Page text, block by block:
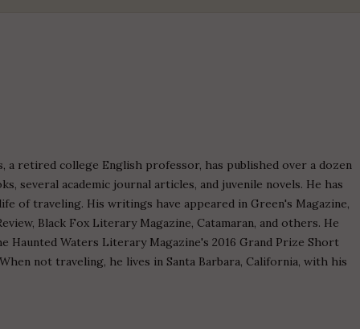
a retired college English professor, has published over a dozen
several academic journal articles, and juvenile novels. He has
of traveling. His writings have appeared in Green's Magazine,
Black Fox Literary Magazine, Catamaran, and others. He
Haunted Waters Literary Magazine's 2016 Grand Prize Short
not traveling, he lives in Santa Barbara, California, with his